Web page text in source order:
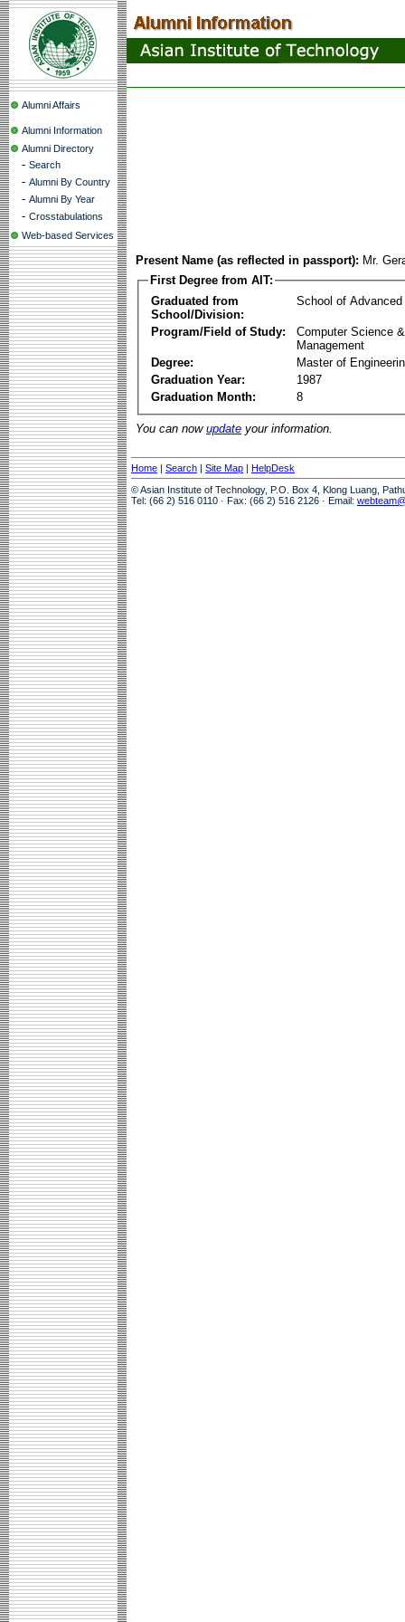
Alumni Affairs
Alumni Information
Alumni Directory
- Search
- Alumni By Country
- Alumni By Year
- Crosstabulations
Web-based Services
Present Name (as reflected in passport): Mr.
First Degree from AIT:
Graduated from
School/Division:
School of Advanced
Program/Field of Study:
Computer Science
Management
Degree:
Master of
Graduation Year:
1987
Graduation Month:
8
You can now update your information.
Home | Search | Site Map | HelpDesk
© Asian Institute of Technology, P.O. Box 4, Klong Luang,
Tel: (66 2) 516 0110 · Fax: (66 2) 516 2126 · Email: